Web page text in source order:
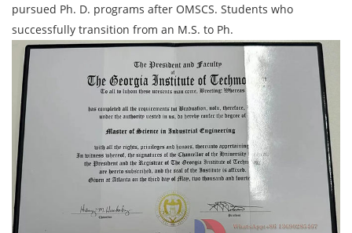
pursued Ph. D. programs after OMSCS. Students who
successfully transition from an M.S. to Ph.